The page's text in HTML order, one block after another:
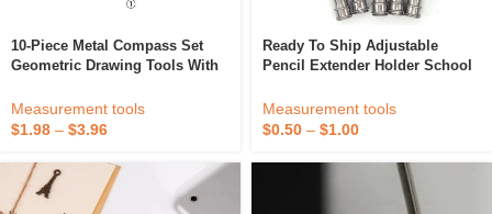
10-Piece Metal Compass Set
Geometric Drawing Tools With
Artists
Measurement tools
$1.98 – $3.96
Ready To Ship Adjustable
Pencil Extender Holder School
Tools Delicate Dual 2 Head For
Supplies
Measurement tools
$0.50 – $1.00